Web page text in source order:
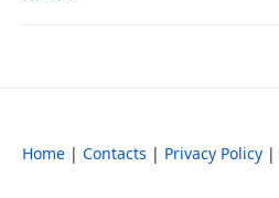
Home | Contacts | Privacy Policy |